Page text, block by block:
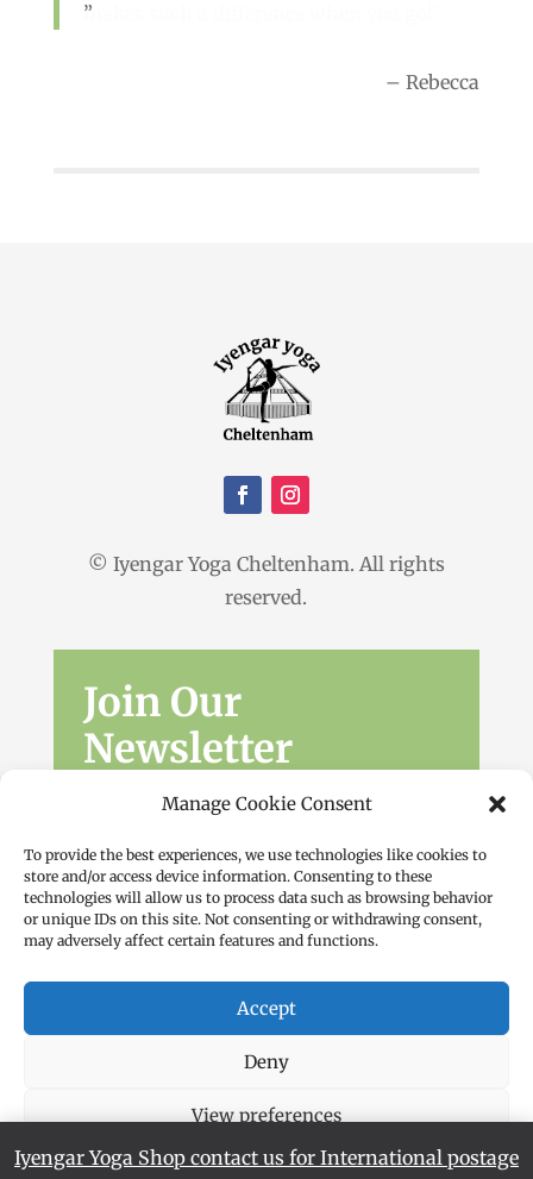
Manage Cookie Consent
To provide the best experiences, we use technologies like cookies to
store and/or access device information. Consenting to these
technologies will allow us to process data such as browsing behavior
or unique IDs on this site. Not consenting or withdrawing consent,
may adversely affect certain features and functions.
Accept
Deny
View preferences
Cookie PolicyPrivacy Policy
Iyengar Yoga Shop contact us for International postage
Rebecca
makes such a difference when you go!
Sue
© Iyengar Yoga Cheltenham. All rights
reserved.
Join Our
Newsletter
Sign up for the latest news, workshops
Subscribe